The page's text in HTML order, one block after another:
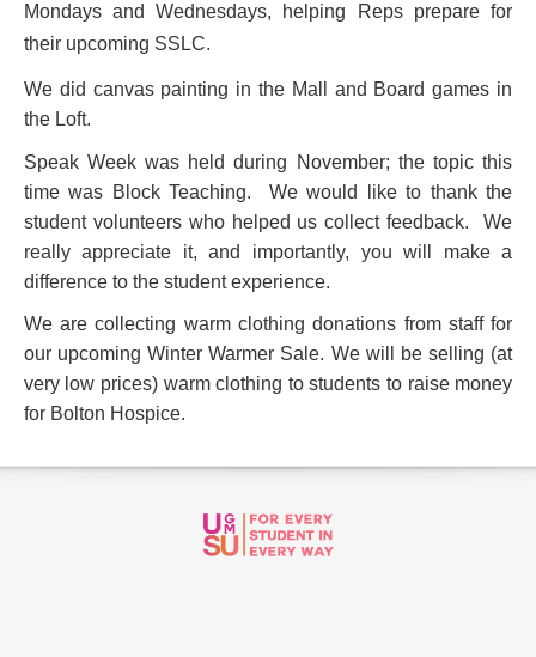
Mondays and Wednesdays, helping Reps prepare for
their upcoming SSLC.
We did canvas painting in the Mall and Board games in
the Loft.
Speak Week was held during November; the topic this
time was Block Teaching. We would like to thank the
student volunteers who helped us collect feedback. We
really appreciate it, and importantly, you will make a
difference to the student experience.
We are collecting warm clothing donations from staff for
our upcoming Winter Warmer Sale. We will be selling (at
very low prices) warm clothing to students to raise money
for Bolton Hospice.